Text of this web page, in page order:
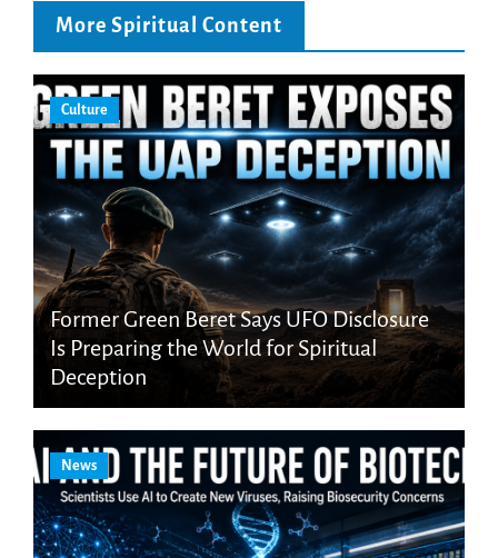
More Spiritual Content
Culture
Former Green Beret Says UFO Disclosure
Is Preparing the World for Spiritual
Deception
News